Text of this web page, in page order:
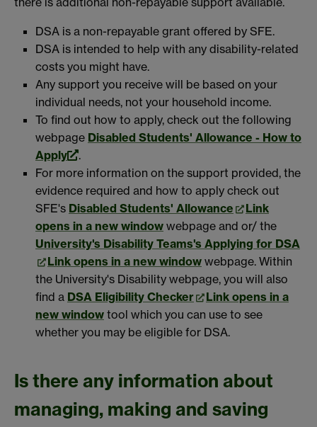
DSA is a non-repayable grant offered by SFE.
DSA is intended to help with any disability-related
costs you might have.
Any support you receive will be based on your
individual needs, not your household income.
To find out how to apply, check out the following
webpage Disabled Students' Allowance - How to
Apply
.
For more information on the support provided, the
evidence required and how to apply check out
SFE's Disabled Students' Allowance
Link
opens in a new window webpage and or/ the
University's Disability Teams's Applying for DSA
Link opens in a new window webpage. Within
the University's Disability webpage, you will also
find a DSA Eligibility Checker
Link opens in a
new window tool which you can use to see
whether you may be eligible for DSA.
Is there any information about
managing, making and saving